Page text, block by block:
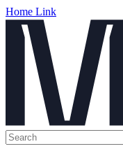
Home Link